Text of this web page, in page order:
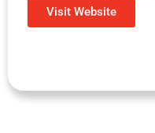
Visit Website